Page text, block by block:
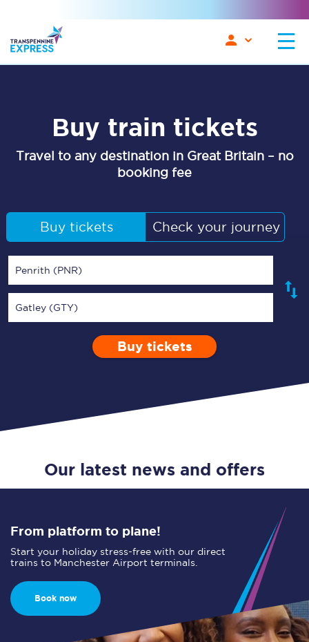
Buy train tickets
Travel to any destination in Great Britain – no
booking fee
Buy tickets Check your journey
Penrith (PNR)
Gatley (GTY)
Enter a station...
Depart after
Open Return
0 Children (5-15)
Buy tickets
Our latest news and offers
From platform to plane!
Start your holiday stress-free with our direct
trains to Manchester Airport terminals.
Book now